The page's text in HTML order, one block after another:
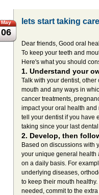
May
06
lets start taking
Dear friends, Good oral
To keep your teeth and
Here's what you should
1. Understand your
Talk with your dentist,
mouth and any ways in
cancer treatments,
impact your oral health and
tell your dentist if you have
taking since your last
2. Develop, then
Based on discussions with
your unique general health
on a daily basis. For
underlying diseases,
to keep their mouth
needed, commit to the